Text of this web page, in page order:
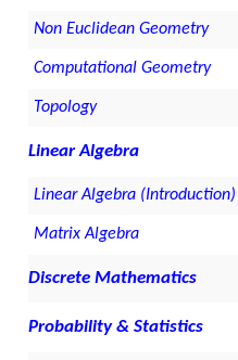
Non Euclidean Geometry
Computational Geometry
Topology
Linear Algebra
Linear Algebra (Introduction)
Matrix Algebra
Discrete Mathematics
Probability & Statistics